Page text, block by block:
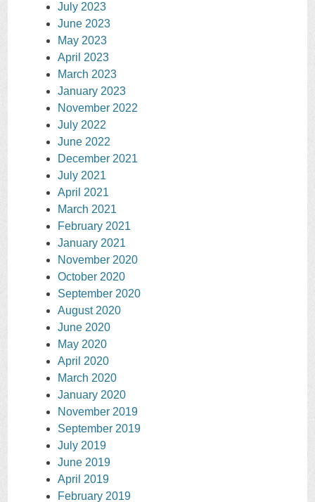
July 2023
June 2023
May 2023
April 2023
March 2023
January 2023
November 2022
July 2022
June 2022
December 2021
July 2021
April 2021
March 2021
February 2021
January 2021
November 2020
October 2020
September 2020
August 2020
June 2020
May 2020
April 2020
March 2020
January 2020
November 2019
September 2019
July 2019
June 2019
April 2019
February 2019